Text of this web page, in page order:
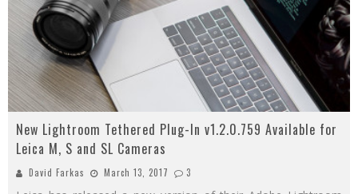
New Lightroom Tethered Plug-In v1.2.0.759 Available for
Leica M, S and SL Cameras
David Farkas March 13, 2017 3